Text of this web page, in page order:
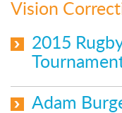
Vision
2015
Adam